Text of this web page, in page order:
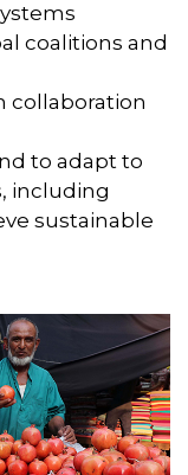
coalitions and
collaboration
to adapt to
including
sustainable